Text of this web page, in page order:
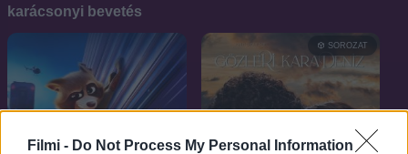
Filmi - Do Not Process My Personal Information
karácsonyi bevetés
SOROZAT